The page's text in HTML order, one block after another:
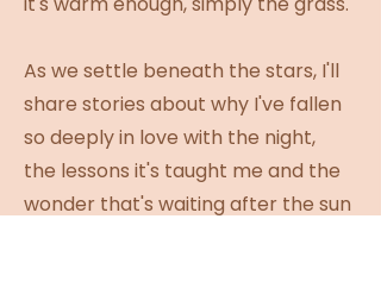
As we settle beneath the stars, I'll
share stories about why I've fallen
so deeply in love with the night,
the lessons it's taught me and the
wonder that's waiting after the sun